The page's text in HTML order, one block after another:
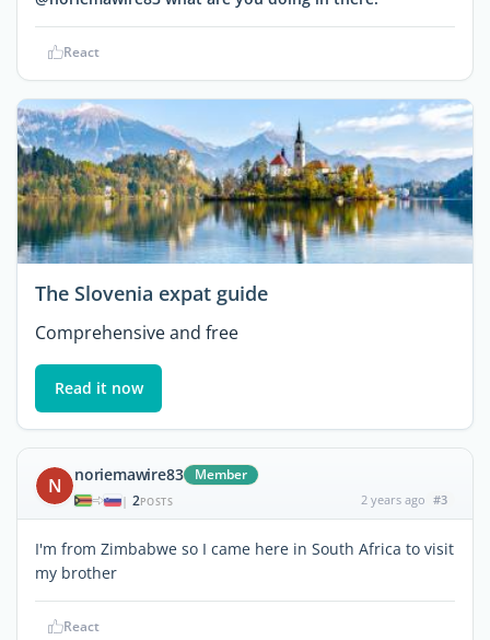
React
The Slovenia expat guide
Comprehensive and free
Read it now
N noriemawire83 Member
| 2POSTS 2 years ago #3
I'm from Zimbabwe so I came here in South Africa to visit
my brother
React